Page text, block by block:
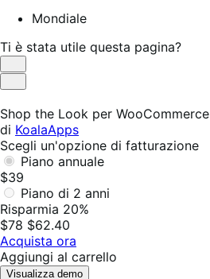
Mondiale
Ti è stata utile questa pagina?
Utile
Non
Shop the Look per WooCommerce
di KoalaApps
Scegli un'opzione di fatturazione
Piano annuale
$39
Piano di 2 anni
Risparmia 20%
$78 $62.40
Acquista ora
Aggiungi al carrello
Visualizza demo